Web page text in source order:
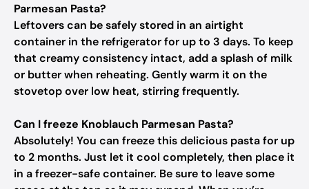
Parmesan Pasta?
Leftovers can be safely stored in an airtight
container in the refrigerator for up to 3 days. To keep
that creamy consistency intact, add a splash of milk
or butter when reheating. Gently warm it on the
stovetop over low heat, stirring frequently.
Can I freeze Knoblauch Parmesan Pasta?
Absolutely! You can freeze this delicious pasta for up
to 2 months. Just let it cool completely, then place it
in a freezer-safe container. Be sure to leave some